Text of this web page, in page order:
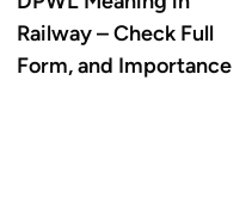
navigation
Railway – Check Full
Form, and Importance